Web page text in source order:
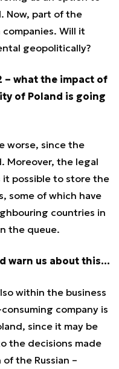
Now, part of the
Will it
geopolitically?
– what the impact of
of Poland is going
worse, since the
Moreover, the legal
it possible to store the
some of which have
countries in
the queue.
warn us about this…
within the business
company is
since it may be
the decisions made
the Russian –